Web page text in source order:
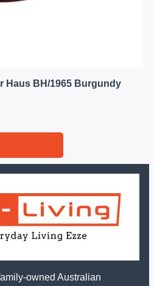
Haus BH/1965 Burgundy
owned Australian